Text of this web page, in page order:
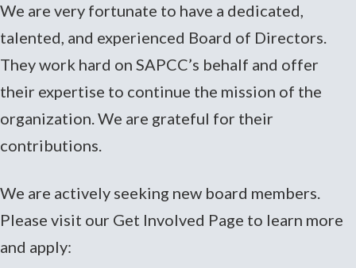
We are very fortunate to have a dedicated,
talented, and experienced Board of Directors.
They work hard on SAPCC’s behalf and offer
their expertise to continue the mission of the
organization. We are grateful for their
contributions.
We are actively seeking new board members.
Please visit our Get Involved Page to learn more
and apply: